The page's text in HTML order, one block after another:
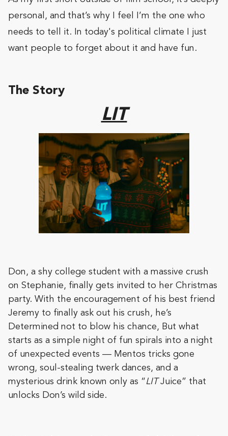
personal, and that’s why I feel I’m the one who
needs to tell it. In today's political climate I just
want people to forget about it and have fun.
The Story
LIT
Don, a shy college student with a massive crush
on Stephanie, finally gets invited to her Christmas
party. With the encouragement of his best friend
Jeremy to finally ask out his crush, he’s
Determined not to blow his chance, But what
starts as a simple night of fun spirals into a night
of unexpected events — Mentos tricks gone
wrong, soul-stealing twerk dances, and a
mysterious drink known only as “LITJuice” that
unlocks Don’s wild side.